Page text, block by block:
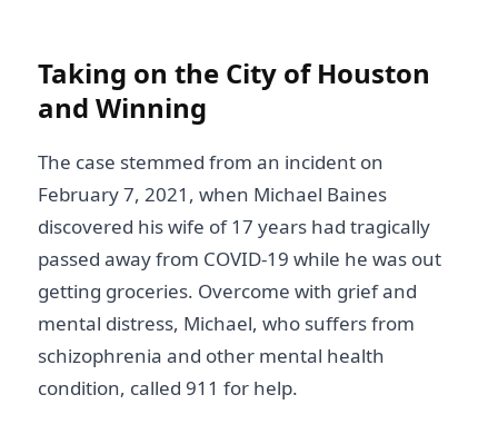
Taking on the City of Houston
and Winning
The case stemmed from an incident on
February 7, 2021, when Michael Baines
discovered his wife of 17 years had tragically
passed away from COVID-19 while he was out
getting groceries. Overcome with grief and
mental distress, Michael, who suffers from
schizophrenia and other mental health
condition, called 911 for help.